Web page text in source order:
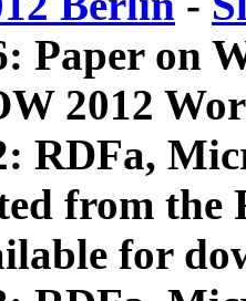
Paper on
2012
RDFa,
from
for